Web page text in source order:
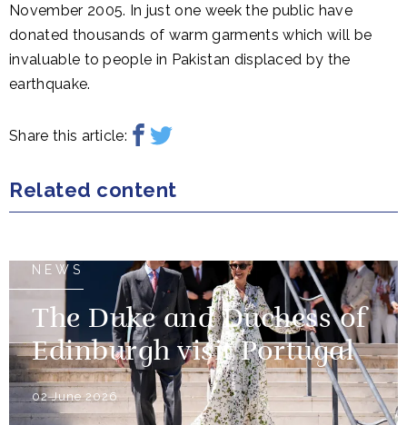
November 2005. In just one week the public have
donated thousands of warm garments which will be
invaluable to people in Pakistan displaced by the
earthquake.
Share this article:
Related content
NEWS
The Duke and Duchess of
Edinburgh visit Portugal
02 June 2026